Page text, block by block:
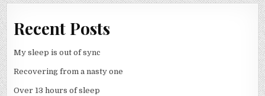
Recent Posts
My sleep is out of sync
Recovering from a nasty one
Over 13 hours of sleep